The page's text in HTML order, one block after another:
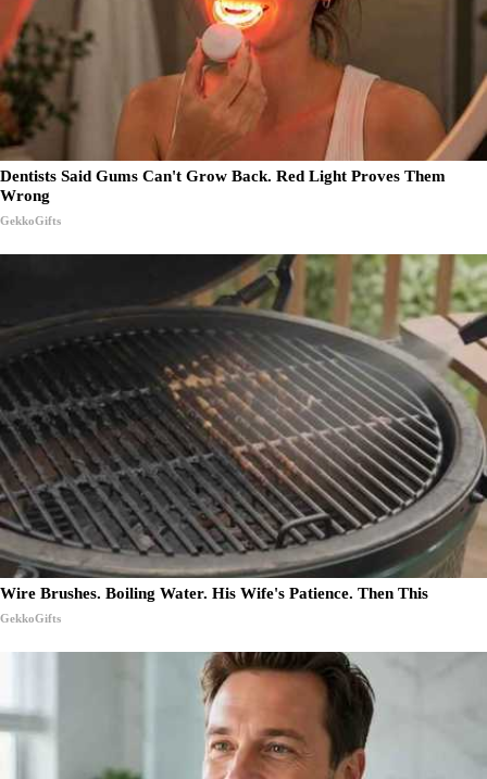
Dentists Said Gums Can't Grow Back. Red Light Proves Them
Wrong
GekkoGifts
Wire Brushes. Boiling Water. His Wife's Patience. Then This
GekkoGifts